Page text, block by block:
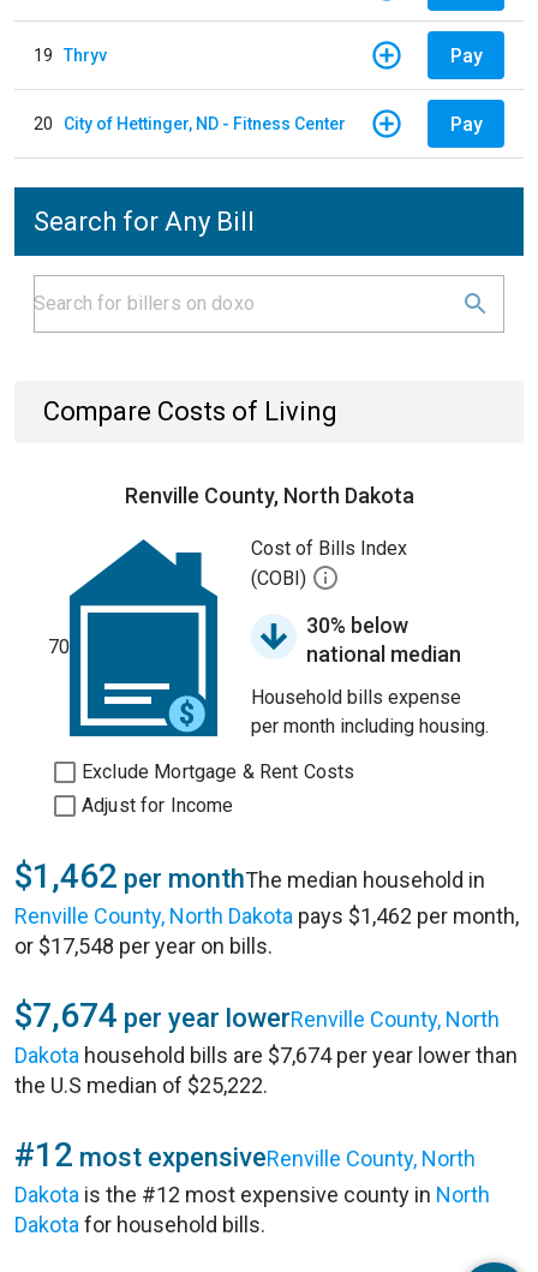
19 Thryv Pay
20 City of Hettinger, ND - Fitness Center Pay
Search for Any Bill
Compare Costs of Living
Renville County, North Dakota
70
Cost of Bills Index
(COBI)
30% below
national median
Household bills expense
per month including housing.
Exclude Mortgage & Rent Costs
Adjust for Income
$1,462 per monthThe median household in
Renville County, North Dakota pays $1,462 per month,
or $17,548 per year on bills.
$7,674 per year lowerRenville County, North
Dakota household bills are $7,674 per year lower than
the U.S median of $25,222.
#12 most expensiveRenville County, North
Dakota is the #12 most expensive county in North
Dakota for household bills.